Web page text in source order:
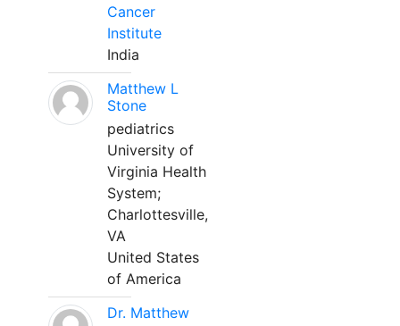
Cancer
Institute
India
Matthew L
Stone
pediatrics
University of
Virginia Health
System;
Charlottesville,
VA
United States
of America
Dr. Matthew